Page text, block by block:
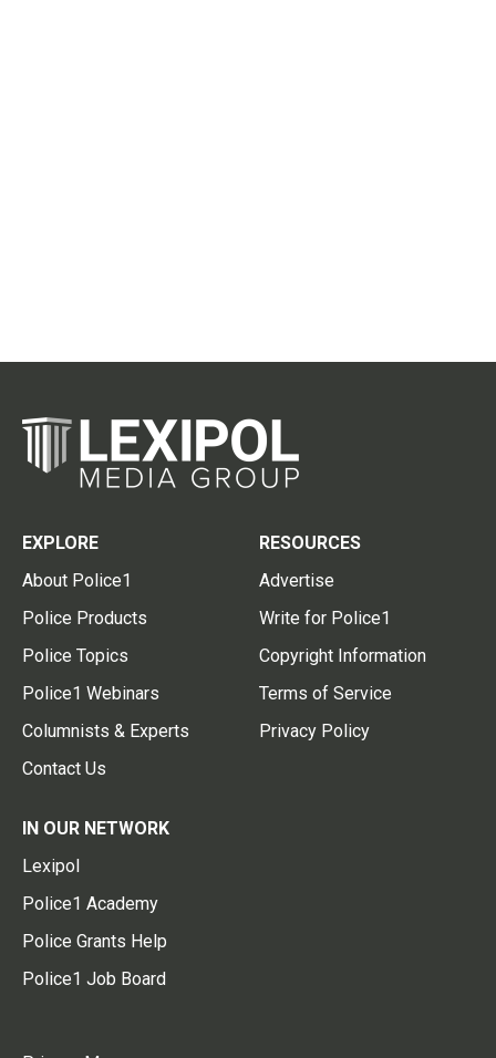
EXPLORE
About Police1
Police Products
Police Topics
Police1 Webinars
Columnists & Experts
Contact Us
RESOURCES
Advertise
Write for Police1
Copyright Information
Terms of Service
Privacy Policy
IN OUR NETWORK
Lexipol
Police1 Academy
Police Grants Help
Police1 Job Board